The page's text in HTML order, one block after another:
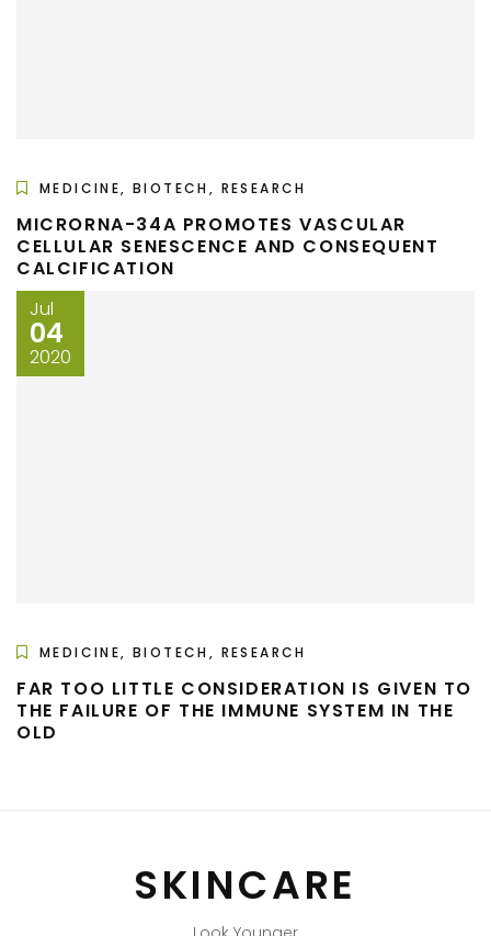
MEDICINE, BIOTECH, RESEARCH
MICRORNA-34A PROMOTES VASCULAR
CELLULAR SENESCENCE AND CONSEQUENT
CALCIFICATION
Jul
04
2020
MEDICINE, BIOTECH, RESEARCH
FAR TOO LITTLE CONSIDERATION IS GIVEN TO
THE FAILURE OF THE IMMUNE SYSTEM IN THE
OLD
SKINCARE